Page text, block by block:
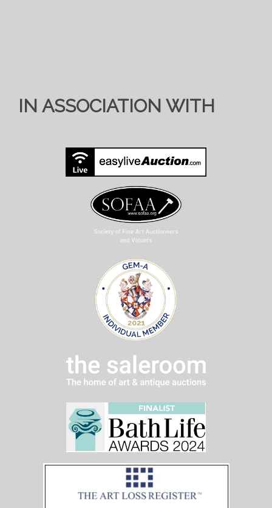
IN ASSOCIATION WITH